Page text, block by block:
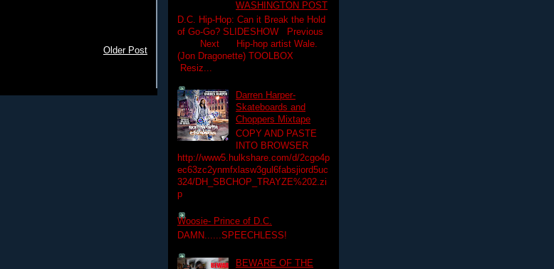
Older Post
WASHINGTON POST
D.C. Hip-Hop: Can it Break the Hold
of Go-Go? SLIDESHOW Previous
Next Hip-hop artist Wale.
(Jon Dragonette) TOOLBOX
Resiz...
Darren Harper-
Skateboards and
Choppers Mixtape
COPY AND PASTE
INTO BROWSER
http://www5.hulkshare.com/d/2cgo4p
ec63zc2ynmfxlasw3gul6fabsjiord5uc
324/DH_SBCHOP_TRAYZE%202.zi
p
Woosie- Prince of D.C.
DAMN......SPEECHLESS!
BEWARE OF THE